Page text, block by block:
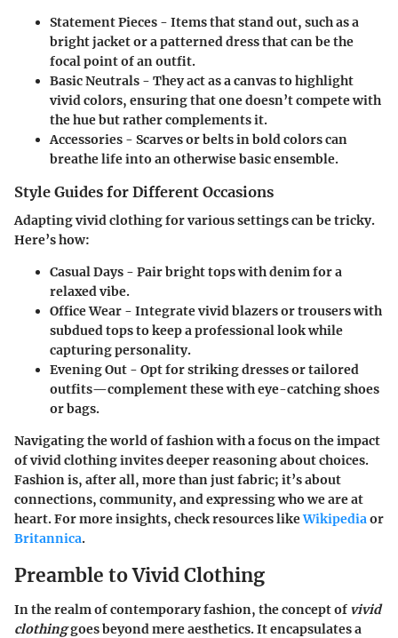
Statement Pieces - Items that stand out, such as a
bright jacket or a patterned dress that can be the
focal point of an outfit.
Basic Neutrals - They act as a canvas to highlight
vivid colors, ensuring that one doesn’t compete with
the hue but rather complements it.
Accessories - Scarves or belts in bold colors can
breathe life into an otherwise basic ensemble.
Style Guides for Different Occasions
Adapting vivid clothing for various settings can be tricky.
Here’s how:
Casual Days - Pair bright tops with denim for a
relaxed vibe.
Office Wear - Integrate vivid blazers or trousers with
subdued tops to keep a professional look while
capturing personality.
Evening Out - Opt for striking dresses or tailored
outfits—complement these with eye-catching shoes
or bags.
Navigating the world of fashion with a focus on the impact
of vivid clothing invites deeper reasoning about choices.
Fashion is, after all, more than just fabric; it’s about
connections, community, and expressing who we are at
heart. For more insights, check resources likeWikipediaor
Britannica.
Preamble to Vivid Clothing
In the realm of contemporary fashion, the concept of vivid
clothinggoes beyond mere aesthetics. It encapsulates a